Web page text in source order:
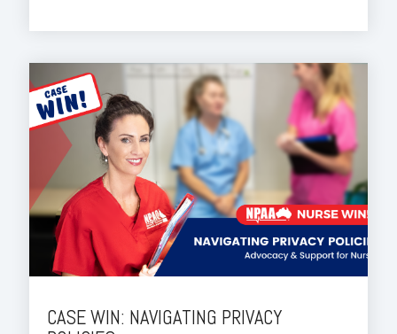
CASE WIN: NAVIGATING PRIVACY